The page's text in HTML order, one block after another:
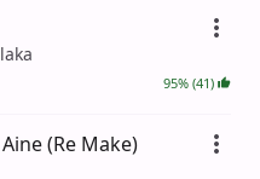
95% (41)
(Re Make)